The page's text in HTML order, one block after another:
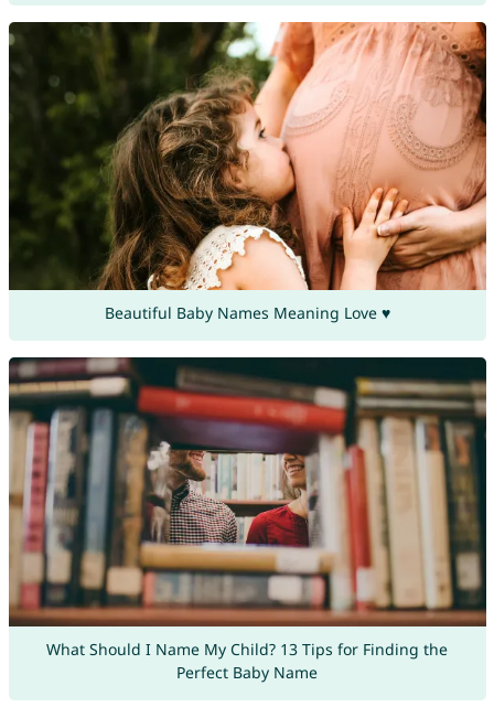
Beautiful Baby Names Meaning Love ♥
What Should I Name My Child? 13 Tips for Finding the
Perfect Baby Name